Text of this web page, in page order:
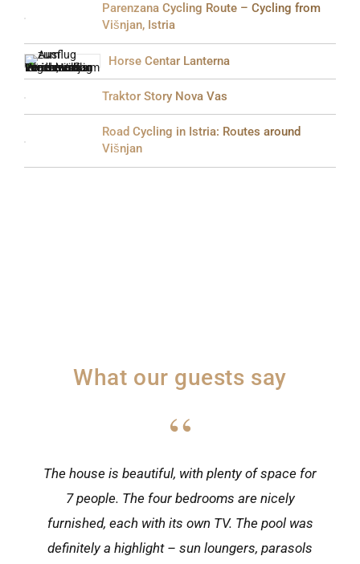
Parenzana Cycling Route – Cycling from
Višnjan, Istria
Horse Centar Lanterna
Traktor Story Nova Vas
Road Cycling in Istria: Routes around
Višnjan
What our guests say
“
The house is beautiful, with plenty of space for
7 people. The four bedrooms are nicely
furnished, each with its own TV. The pool was
definitely a highlight – sun loungers, parasols
“
One of the most beautiful houses in Višnjan! A
lovingly renovated historic building, updated
with all modern comforts. Višnjan has
everything you need: a butcher, supermarkets,